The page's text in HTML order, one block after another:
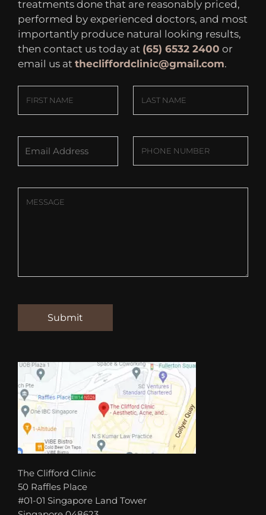
treatments done that are reasonably priced,
performed by experienced doctors, and most
importantly produce natural looking results,
then contact us today at (65) 6532 2400 or
email us at thecliffordclinic@gmail.com.
The Clifford Clinic
50 Raffles Place
#01-01 Singapore Land Tower